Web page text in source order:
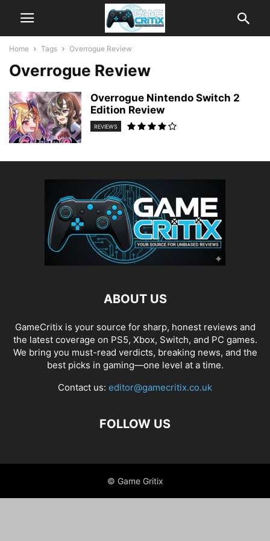
Home Tags Overrogue Review
Overrogue Review
Overrogue Nintendo Switch 2
Edition Review
REVIEWS
ABOUT US
GameCritix is your source for sharp, honest reviews and
the latest coverage on PS5, Xbox, Switch, and PC games.
We bring you must-read verdicts, breaking news, and the
best picks in gaming—one level at a time.
Contact us: editor@gamecritix.co.uk
FOLLOW US
© Game Gritix